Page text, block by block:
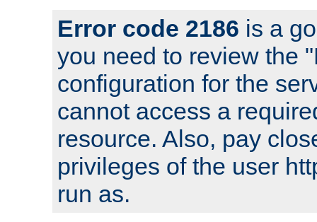
Error code 2186 is a
you need to review the
configuration for the
cannot access a
resource. Also, pay
privileges of the user
run as.